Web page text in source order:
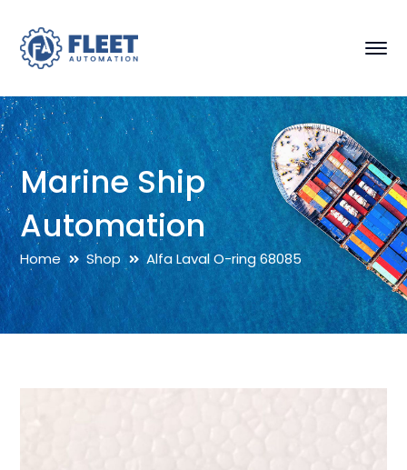
Marine Ship
Automation
Home Shop Alfa Laval O-ring 68085